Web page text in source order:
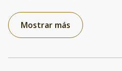
Mostrar más